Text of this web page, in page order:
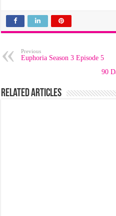
Previous
Euphoria Season 3 Episode 5
90
Related Articles